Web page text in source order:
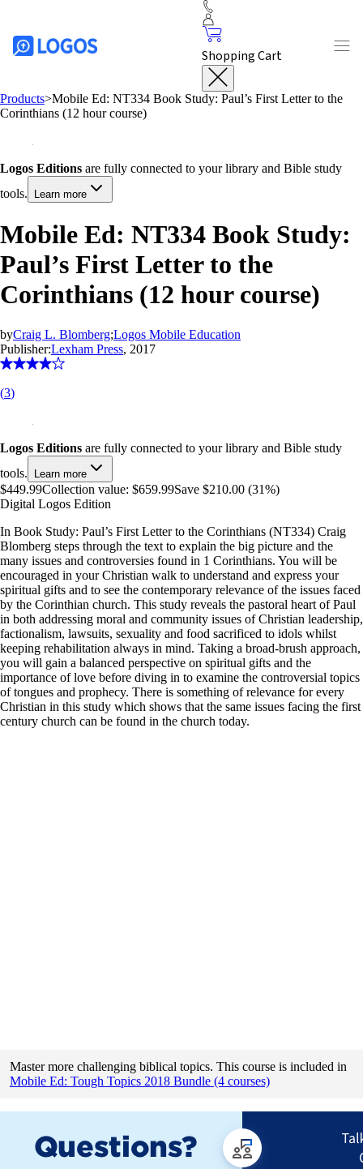
Shopping Cart
Products>Mobile Ed: NT334 Book Study: Paul’s First Letter to the
Corinthians (12 hour course)
Logos Editions are fully connected to your library and Bible study
tools.
Learn more
Mobile Ed: NT334 Book Study:
Paul’s First Letter to the
Corinthians (12 hour course)
byCraig L. Blomberg;Logos Mobile Education
Publisher:Lexham Press, 2017
(3)
Logos Editions are fully connected to your library and Bible study
tools.
Learn more
$449.99Collection value: $659.99Save $210.00 (31%)
Digital Logos Edition
In Book Study: Paul’s First Letter to the Corinthians (NT334) Craig
Blomberg steps through the text to explain the big picture and the
many issues and controversies found in 1 Corinthians. You will be
encouraged in your Christian walk to understand and express your
spiritual gifts and to see the contemporary relevance of the issues faced
by the Corinthian church. This study reveals the pastoral heart of Paul
in both addressing moral and community issues of Christian leadership,
factionalism, lawsuits, sexuality and food sacrificed to idols whilst
keeping rehabilitation always in mind. Taking a broad-brush approach,
you will gain a balanced perspective on spiritual gifts and the
importance of love before diving in to examine the controversial topics
of tongues and prophecy. There is something of relevance for every
Christian in this study which shows that the same issues facing the first
century church can be found in the church today.
Master more challenging biblical topics. This course is included in
Mobile Ed: Tough Topics 2018 Bundle (4 courses)